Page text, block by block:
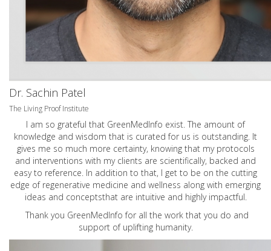
Dr. Sachin Patel
The Living Proof Institute
I am so grateful that GreenMedInfo exist. The amount of
knowledge and wisdom that is curated for us is outstanding. It
gives me so much more certainty, knowing that my protocols
and interventions with my clients are scientifically, backed and
easy to reference. In addition to that, I get to be on the cutting
edge of regenerative medicine and wellness along with emerging
ideas and conceptsthat are intuitive and highly impactful.
Thank you GreenMedInfo for all the work that you do and
support of uplifting humanity.